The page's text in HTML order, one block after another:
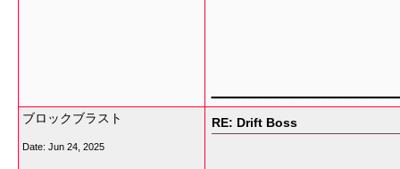
ブロックブラスト
Date: Jun 24, 2025
RE: Drift Boss